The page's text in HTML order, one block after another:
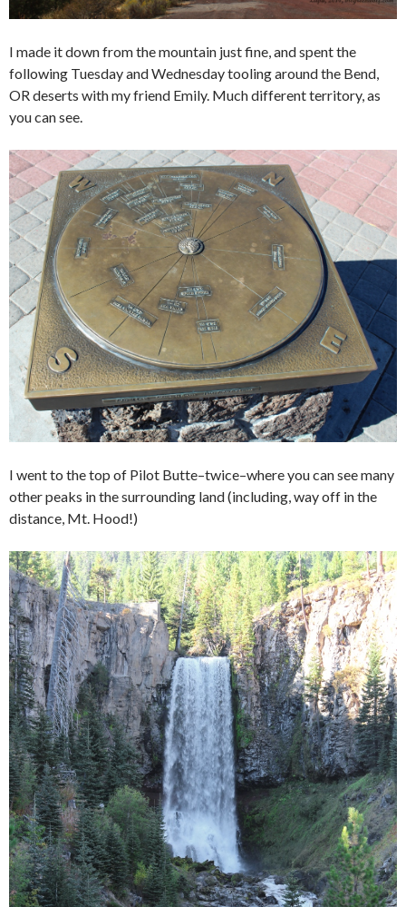
I made it down from the mountain just fine, and spent the
following Tuesday and Wednesday tooling around the Bend,
OR deserts with my friend Emily. Much different territory, as
you can see.
I went to the top of Pilot Butte–twice–where you can see many
other peaks in the surrounding land (including, way off in the
distance, Mt. Hood!)